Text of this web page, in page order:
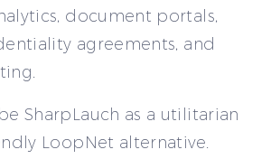
document portals,
agreements, and
SharpLauch as a utilitarian
LoopNet alternative.